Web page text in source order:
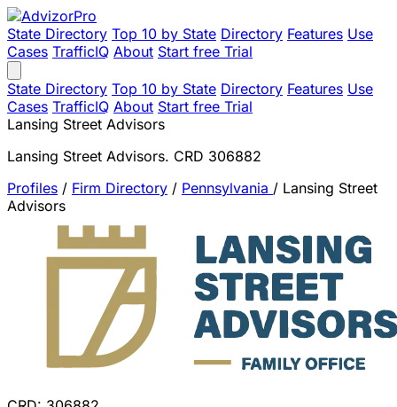
State Directory Top 10 by State Directory Features Use
Cases TrafficIQ About Start free Trial
State Directory Top 10 by State Directory Features Use
Cases TrafficIQ About Start free Trial
Lansing Street Advisors
Lansing Street Advisors. CRD 306882
Profiles / Firm Directory / Pennsylvania / Lansing Street
Advisors